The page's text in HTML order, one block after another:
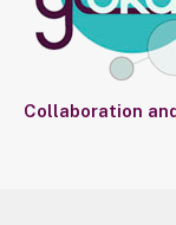
Collaboration